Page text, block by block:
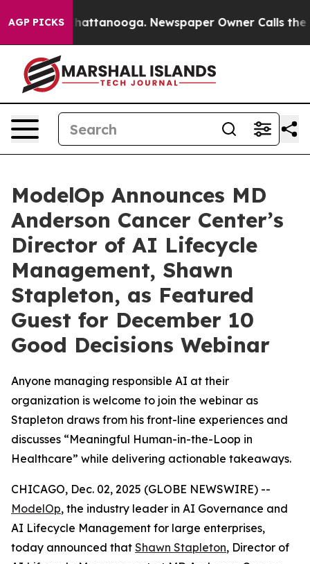
AGP PICKS
in Chattanooga. Newspaper Owner Calls the
ModelOp Announces MD
Anderson Cancer Center’s
Director of AI Lifecycle
Management, Shawn
Stapleton, as Featured
Guest for December 10
Good Decisions Webinar
Anyone managing responsible AI at their
organization is welcome to join the webinar as
Stapleton draws from his front-line experiences and
discusses “Meaningful Human-in-the-Loop in
Healthcare” while delivering actionable takeaways.
CHICAGO, Dec. 02, 2025 (GLOBE NEWSWIRE) --
ModelOp, the industry leader in AI Governance and
AI Lifecycle Management for large enterprises,
today announced that Shawn Stapleton, Director of